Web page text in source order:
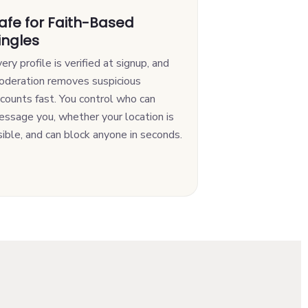
for Faith-Based
profile is verified at signup, and
removes suspicious
fast. You control who can
you, whether your location is
and can block anyone in seconds.